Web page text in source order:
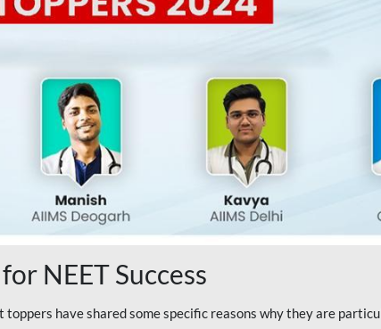
NEET Success
have shared some specific reasons why they are